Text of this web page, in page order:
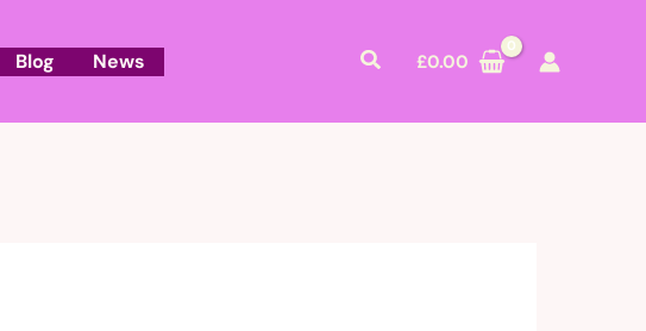
Blog News Search
£0.00